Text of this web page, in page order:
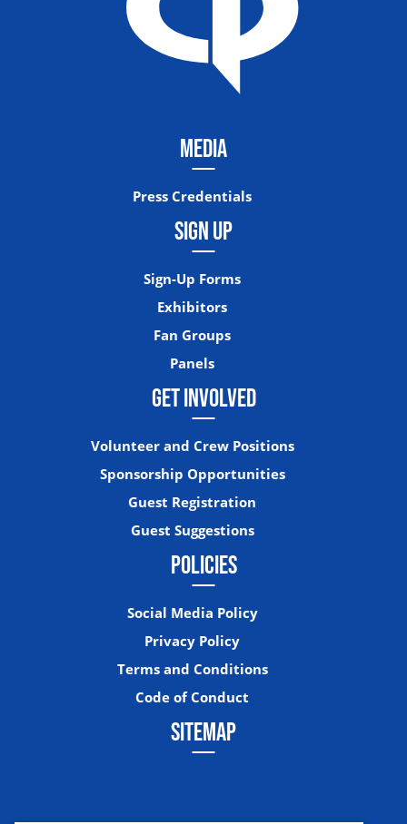
MEDIA
Press Credentials
SIGN UP
Sign-Up Forms
Exhibitors
Fan Groups
Panels
GET INVOLVED
Volunteer and Crew Positions
Sponsorship Opportunities
Guest Registration
Guest Suggestions
POLICIES
Social Media Policy
Privacy Policy
Terms and Conditions
Code of Conduct
SITEMAP